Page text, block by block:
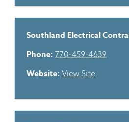
Southland Electrical
Phone: 770-459-4639
Website: View Site